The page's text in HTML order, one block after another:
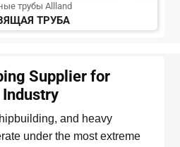
трубы Allland
ТРУБА
Supplier for
and heavy
under the most extreme